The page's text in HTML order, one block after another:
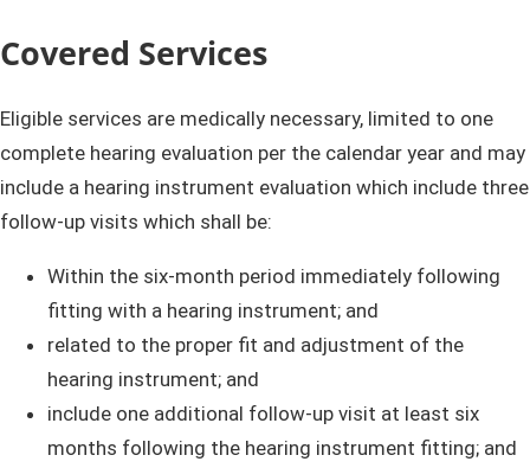
Covered Services
Eligible services are medically necessary, limited to one
complete hearing evaluation per the calendar year and may
include a hearing instrument evaluation which include three
follow-up visits which shall be:
​Within the six-month period immediately following
fitting with a hearing instrument; and
​related to the proper fit and adjustment of the
hearing instrument; and
include one additional follow-up visit at least six
months following the hearing instrument fitting; and